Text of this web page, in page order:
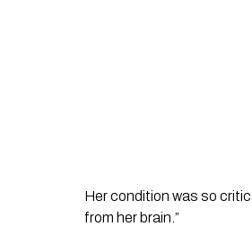
Her condition was so
from her brain.”